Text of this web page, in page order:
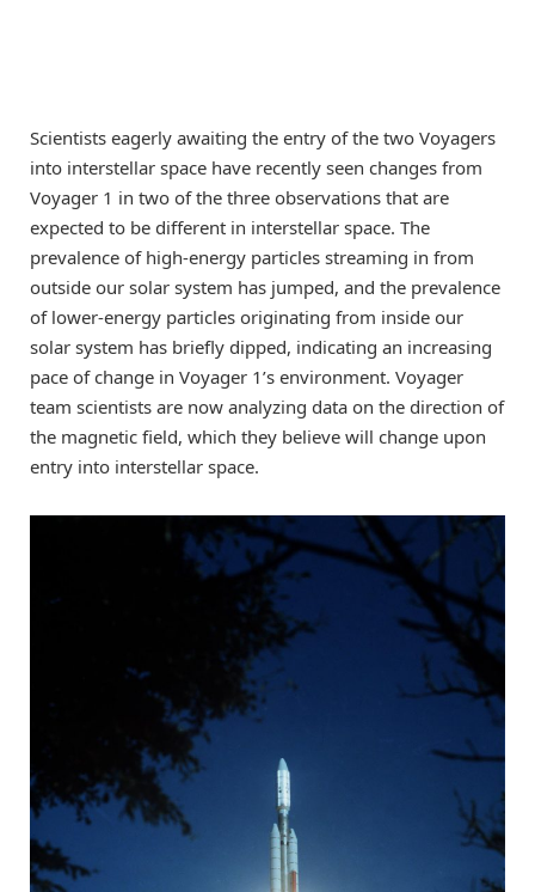
Scientists eagerly awaiting the entry of the two Voyagers
into interstellar space have recently seen changes from
Voyager 1 in two of the three observations that are
expected to be different in interstellar space. The
prevalence of high-energy particles streaming in from
outside our solar system has jumped, and the prevalence
of lower-energy particles originating from inside our
solar system has briefly dipped, indicating an increasing
pace of change in Voyager 1’s environment. Voyager
team scientists are now analyzing data on the direction of
the magnetic field, which they believe will change upon
entry into interstellar space.